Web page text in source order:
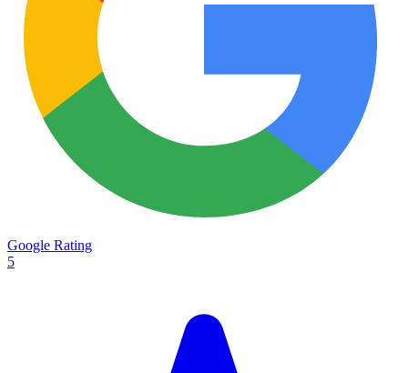
Google Rating
5